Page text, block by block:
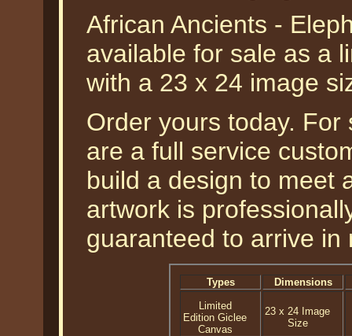
African Ancients -
available for sale as a
with a 23 x 24 image
Order yours today.
are a full service
build a design to meet
artwork is
guaranteed to arrive in
Types
Dimensions
Limited
Edition Giclee
Canvas
23 x 24 Image
Size